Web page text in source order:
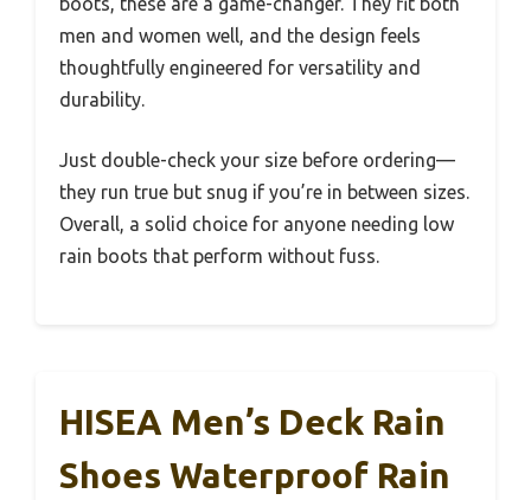
men and women well, and the design feels
thoughtfully engineered for versatility and
durability.
Just double-check your size before ordering—
they run true but snug if you’re in between sizes.
Overall, a solid choice for anyone needing low
rain boots that perform without fuss.
HISEA Men’s Deck Rain
Shoes Waterproof Rain